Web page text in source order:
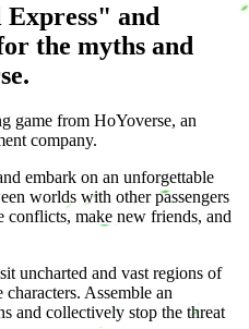
and
the myths and
game from HoYoverse, an
company.
embark on an unforgettable
worlds with other passengers
make new friends, and
uncharted and vast regions of
Assemble an
and collectively stop the threat